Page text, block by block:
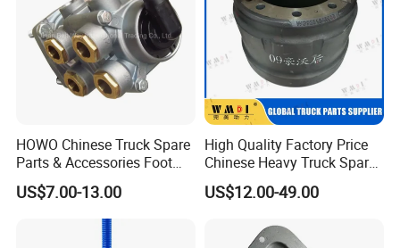
HOWO Chinese Truck Spare
Parts & Accessories Foot
Brake Master Valve
Wg9719360005
US$7.00-13.00
High Quality Factory Price
Chinese Heavy Truck Spare
Parts -Brake Drum
Wg9231342006-1 for
Foton FAW JAC Beiben New
US$12.00-49.00